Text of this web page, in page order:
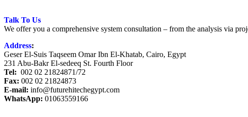
Talk To Us
We offer you a comprehensive system consultation – from the analysis via
Address:
Geser El-Suis Taqseem Omar Ibn El-Khatab, Cairo, Egypt
231 Abu-Bakr El-sedeeq St. Fourth Floor
Tel: 002 02 21824871/72
Fax: 002 02 21824873
E-mail: info@futurehitechegypt.com
WhatsApp: 01063559166